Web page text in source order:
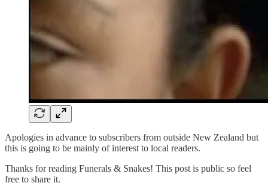
Apologies in advance to subscribers from outside New Zealand but
this is going to be mainly of interest to local readers.
Thanks for reading Funerals & Snakes! This post is public so feel
free to share it.